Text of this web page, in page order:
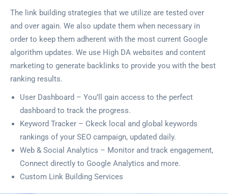
The link building strategies that we utilize are tested over
and over again. We also update them when necessary in
order to keep them adherent with the most current Google
algorithm updates. We use High DA websites and content
marketing to generate backlinks to provide you with the best
ranking results.
User Dashboard – You’ll gain access to the perfect
dashboard to track the progress.
Keyword Tracker – Ckeck local and global keywords
rankings of your SEO campaign, updated daily.
Web & Social Analytics – Monitor and track engagement,
Connect directly to Google Analytics and more.
Custom Link Building Services